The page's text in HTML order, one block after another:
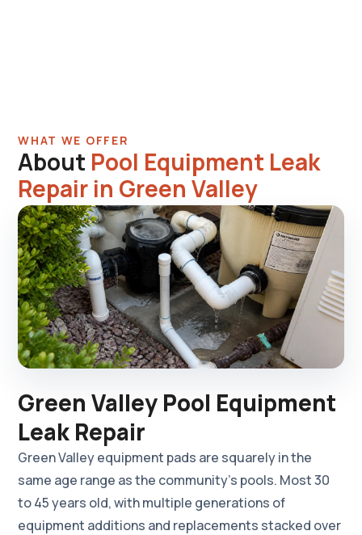
WHAT WE OFFER
About Pool Equipment Leak
Repair in Green Valley
Green Valley Pool Equipment
Leak Repair
Green Valley equipment pads are squarely in the
same age range as the community's pools. Most 30
to 45 years old, with multiple generations of
equipment additions and replacements stacked over